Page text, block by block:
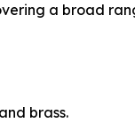
a broad
brass.